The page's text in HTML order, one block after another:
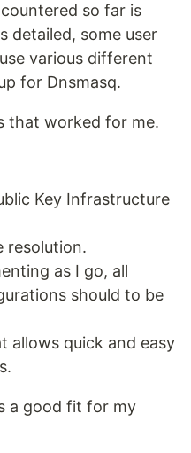
so far is
detailed, some user
various different
for Dnsmasq.
that worked for me.
Key Infrastructure
resolution.
as I go, all
should to be
allows quick and easy
a good fit for my